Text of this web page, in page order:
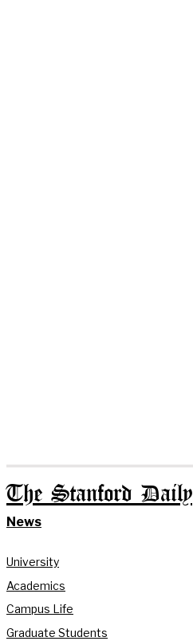
The Stanford Daily
News
University
Academics
Campus Life
Graduate Students